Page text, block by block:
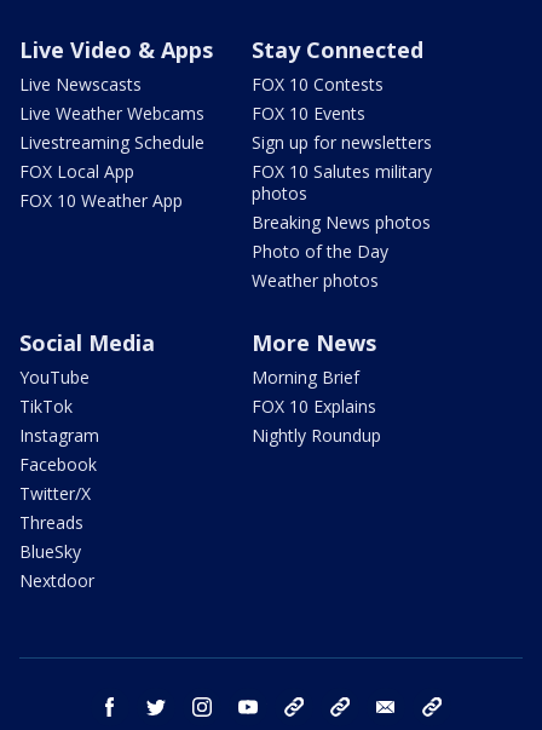
Live Video & Apps
Live Newscasts
Live Weather Webcams
Livestreaming Schedule
FOX Local App
FOX 10 Weather App
Stay Connected
FOX 10 Contests
FOX 10 Events
Sign up for newsletters
FOX 10 Salutes military
photos
Breaking News photos
Photo of the Day
Weather photos
Social Media
YouTube
TikTok
Instagram
Facebook
Twitter/X
Threads
BlueSky
Nextdoor
More News
Morning Brief
FOX 10 Explains
Nightly Roundup
facebook twitter instagram youtube bluesky email